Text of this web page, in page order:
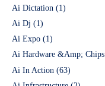
Ai Dictation (1)
Ai Dj (1)
Ai Expo (1)
Ai Hardware &Amp; Chips
Ai In Action (63)